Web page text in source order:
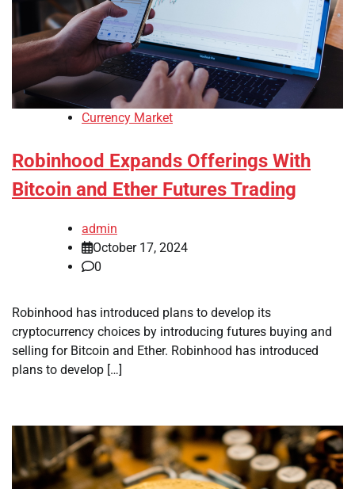
Currency Market
Robinhood Expands Offerings With
Bitcoin and Ether Futures Trading
admin
October 17, 2024
0
Robinhood has introduced plans to develop its
cryptocurrency choices by introducing futures buying and
selling for Bitcoin and Ether. Robinhood has introduced
plans to develop […]